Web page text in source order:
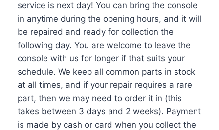
service is next day! You can bring the console
in anytime during the opening hours, and it will
be repaired and ready for collection the
following day. You are welcome to leave the
console with us for longer if that suits your
schedule. We keep all common parts in stock
at all times, and if your repair requires a rare
part, then we may need to order it in (this
takes between 3 days and 2 weeks). Payment
is made by cash or card when you collect the